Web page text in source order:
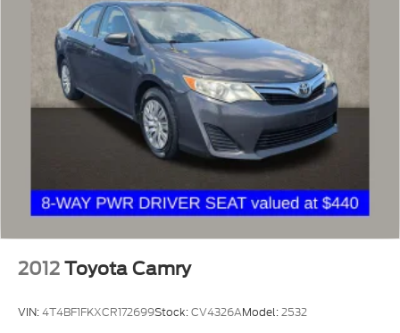
2012 Toyota Camry
VIN:4T4BF1FKXCR172699Stock:CV4326AModel:2532